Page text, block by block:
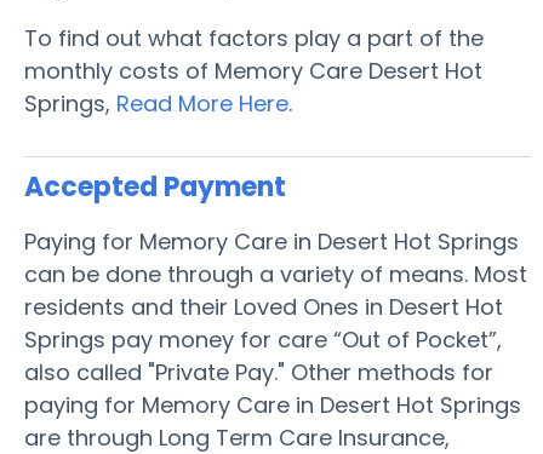
To find out what factors play a part of the
monthly costs of Memory Care Desert Hot
Springs, Read More Here.
Accepted Payment
Paying for Memory Care in Desert Hot Springs
can be done through a variety of means. Most
residents and their Loved Ones in Desert Hot
Springs pay money for care “Out of Pocket”,
also called "Private Pay." Other methods for
paying for Memory Care in Desert Hot Springs
are through Long Term Care Insurance,